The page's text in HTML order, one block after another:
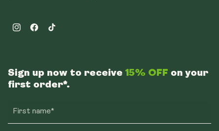
InstagramFacebookTikTok
Sign up now to receive 15% OFF on your
first order*.
First name*